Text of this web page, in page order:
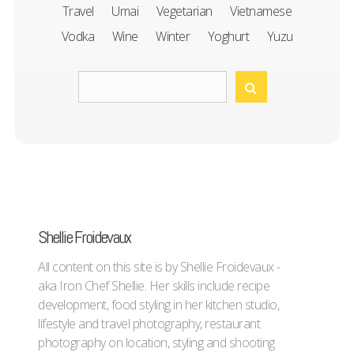
Travel
Umai Vegetarian
Vietnamese
Vodka
Wine Winter Yoghurt Yuzu
Shellie Froidevaux
All content on this site is by Shellie Froidevaux -
aka Iron Chef Shellie. Her skills include recipe
development, food styling in her kitchen studio,
lifestyle and travel photography, restaurant
photography on location, styling and shooting